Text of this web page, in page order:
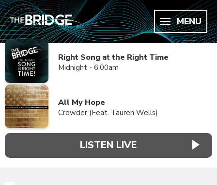
MENU
Right Song at the Right Time
Midnight - 6:00am
All My Hope
Crowder (Feat. Tauren Wells)
LISTEN LIVE